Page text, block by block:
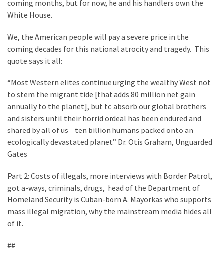
coming months, but for now, he and his handlers own the
White House.
We, the American people will pay a severe price in the
coming decades for this national atrocity and tragedy. This
quote says it all:
“Most Western elites continue urging the wealthy West not
to stem the migrant tide [that adds 80 million net gain
annually to the planet], but to absorb our global brothers
and sisters until their horrid ordeal has been endured and
shared by all of us—ten billion humans packed onto an
ecologically devastated planet.” Dr. Otis Graham, Unguarded
Gates
Part 2: Costs of illegals, more interviews with Border Patrol,
got a-ways, criminals, drugs, head of the Department of
Homeland Security is Cuban-born A. Mayorkas who supports
mass illegal migration, why the mainstream media hides all
of it.
##